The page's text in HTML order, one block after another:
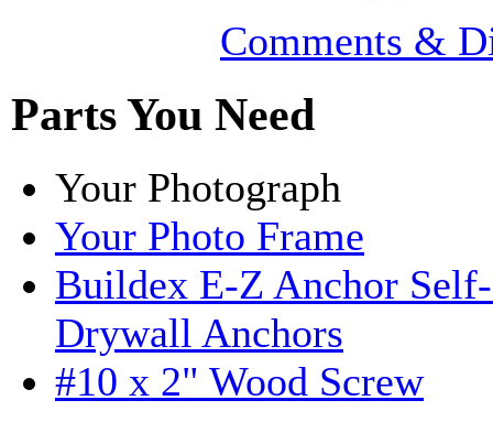
Comments &
Parts You Need
Your Photograph
Your Photo Frame
Buildex E-Z Anchor
Drywall Anchors
#10 x 2" Wood Screw